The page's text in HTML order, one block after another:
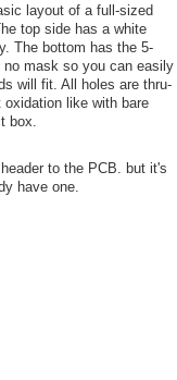
layout of a full-sized
top side has a white
The bottom has the 5-
mask so you can easily
will fit. All holes are thru-
like with bare
box.
to the PCB. but it's
have one.